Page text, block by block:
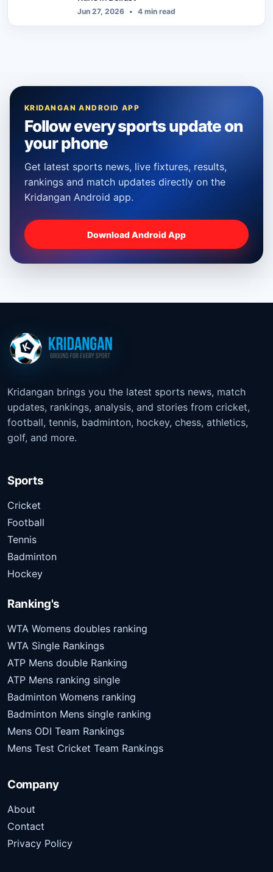
Jun 27, 2026 • 4 min read
KRIDANGAN ANDROID APP
Follow every sports update on
your phone
Get latest sports news, live fixtures, results,
rankings and match updates directly on the
Kridangan Android app.
Download Android App
Kridangan brings you the latest sports news, match
updates, rankings, analysis, and stories from cricket,
football, tennis, badminton, hockey, chess, athletics,
golf, and more.
Sports
Cricket
Football
Tennis
Badminton
Hockey
Ranking's
WTA Womens doubles ranking
WTA Single Rankings
ATP Mens double Ranking
ATP Mens ranking single
Badminton Womens ranking
Badminton Mens single ranking
Mens ODI Team Rankings
Mens Test Cricket Team Rankings
Company
About
Contact
Privacy Policy